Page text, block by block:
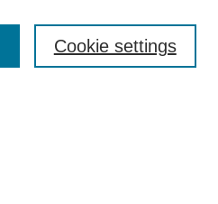
Cookie settings